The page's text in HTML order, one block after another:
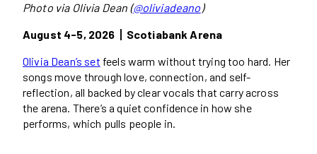
Photo via Olivia Dean (@oliviadeano)
August 4-5, 2026丨Scotiabank Arena
Olivia Dean’s set feels warm without trying too hard. Her
songs move through love, connection, and self-
reflection, all backed by clear vocals that carry across
the arena. There’s a quiet confidence in how she
performs, which pulls people in.